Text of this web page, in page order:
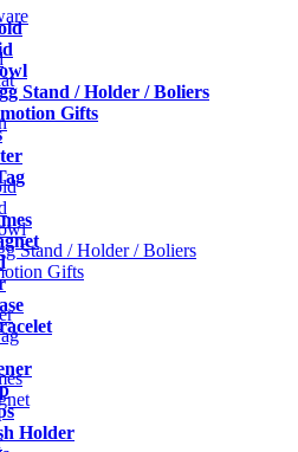
Stand / Holder / Boliers
Gifts
Holder
Stand / Holder / Boliers
Gifts